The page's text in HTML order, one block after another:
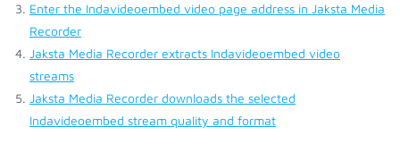
Enter the Indavideoembed video page address in Jaksta Media
Recorder
Jaksta Media Recorder extracts Indavideoembed video
streams
Jaksta Media Recorder downloads the selected
Indavideoembed stream quality and format